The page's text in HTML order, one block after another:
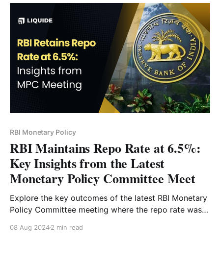
RBI Monetary Policy
RBI Maintains Repo Rate at 6.5%:
Key Insights from the Latest
Monetary Policy Committee Meet
Explore the key outcomes of the latest RBI Monetary
Policy Committee meeting where the repo rate was
economic projections, inflation trends, and future
08 Aug 20242 min read